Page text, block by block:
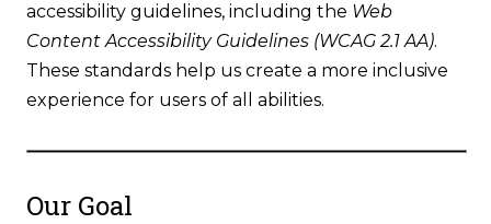
accessibility guidelines, including the Web
Content Accessibility Guidelines (WCAG 2.1 AA).
These standards help us create a more inclusive
experience for users of all abilities.
Our Goal